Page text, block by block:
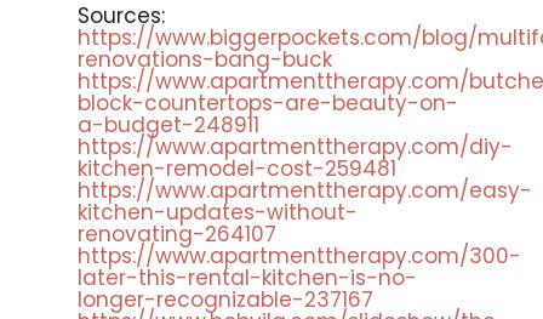
Sources:
https://www.biggerpockets.com/blog/
renovations-bang-buck
https://www.apartmenttherapy.com/
block-countertops-are-beauty-on-
a-budget-248911
https://www.apartmenttherapy.com/diy-
kitchen-remodel-cost-259481
https://www.apartmenttherapy.com/easy-
kitchen-updates-without-
renovating-264107
https://www.apartmenttherapy.com/300-
later-this-rental-kitchen-is-no-
longer-recognizable-237167